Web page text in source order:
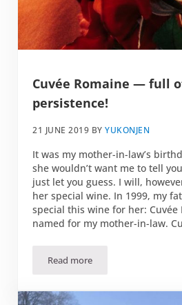
Cuvée Romaine — full
persistence!
21 JUNE 2019 BYYUKONJEN
It was my mother-in-law’s
she wouldn’t want me to tell
just let you guess. I will,
her special wine. In 1999, my
special this wine for her: Cuvée
named for my mother-in-law.
Read moreCuvée Romaine — full of